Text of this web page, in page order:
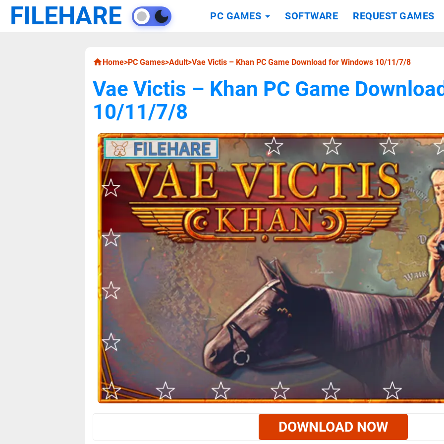
FILEHARE PC GAMES SOFTWARE REQUEST GAMES
Home>PC Games>Adult>Vae Victis – Khan PC Game Download for Windows 10/11/7/8
Vae Victis – Khan PC Game
10/11/7/8
DOWNLOAD NOW